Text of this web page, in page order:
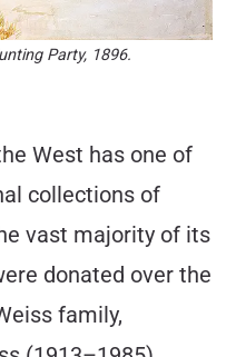
Party, 1896.
West has one of
collections of
vast majority of its
donated over the
family,